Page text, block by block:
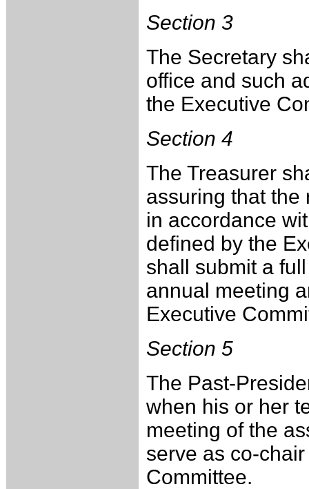
Section 3
The Secretary
office and such
the Executive
Section 4
The Treasurer
assuring that the
in accordance
defined by the
shall submit a
annual meeting
Executive
Section 5
The Past-
when his or her
meeting of the
serve as co-
Committee.